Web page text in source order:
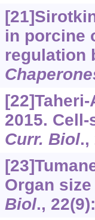
in porcine
regulation
2015.
Curr. Biol.,
Organ
Biol., 22